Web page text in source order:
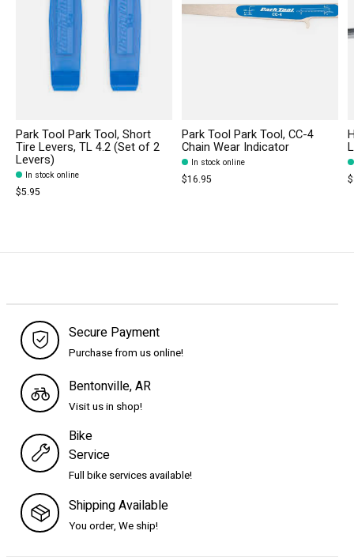
Park Tool Park Tool, Short
Tire Levers, TL 4.2 (Set of 2
Levers)
In stock online
$5.95
Park Tool Park Tool, CC-4
Chain Wear Indicator
In stock online
$16.95
Secure Payment
Purchase from us online!
Bentonville, AR
Visit us in shop!
Bike
Service
Full bike services available!
Shipping Available
You order, We ship!